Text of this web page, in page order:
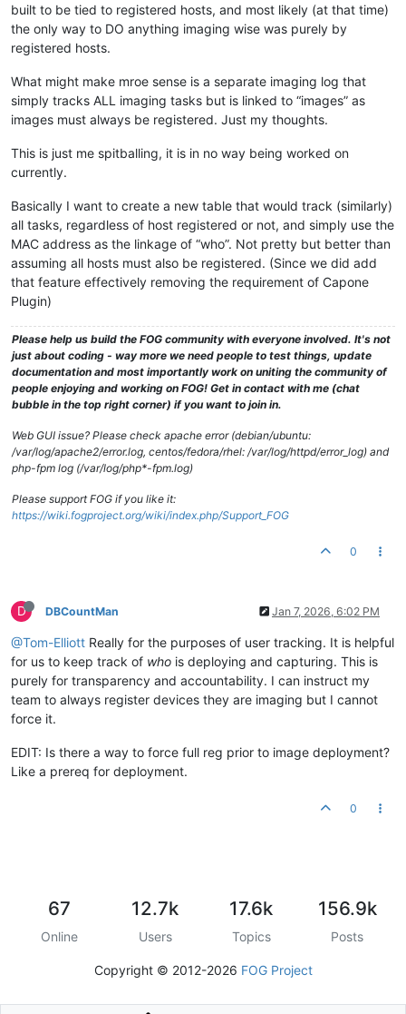
built to be tied to registered hosts, and most likely (at that time)
the only way to DO anything imaging wise was purely by
registered hosts.
What might make mroe sense is a separate imaging log that
simply tracks ALL imaging tasks but is linked to “images” as
images must always be registered. Just my thoughts.
This is just me spitballing, it is in no way being worked on
currently.
Basically I want to create a new table that would track (similarly)
all tasks, regardless of host registered or not, and simply use the
MAC address as the linkage of “who”. Not pretty but better than
assuming all hosts must also be registered. (Since we did add
that feature effectively removing the requirement of Capone
Plugin)
Please help us build the FOG community with everyone involved. It's not
just about coding - way more we need people to test things, update
documentation and most importantly work on uniting the community of
people enjoying and working on FOG! Get in contact with me (chat
bubble in the top right corner) if you want to join in.
Web GUI issue? Please check apache error (debian/ubuntu:
/var/log/apache2/error.log, centos/fedora/rhel: /var/log/httpd/error_log) and
php-fpm log (/var/log/php*-fpm.log)
Please support FOG if you like it:
https://wiki.fogproject.org/wiki/index.php/Support_FOG
0
D DBCountMan Jan 7, 2026, 6:02 PM
@Tom-Elliott Really for the purposes of user tracking. It is helpful
for us to keep track of who is deploying and capturing. This is
purely for transparency and accountability. I can instruct my
team to always register devices they are imaging but I cannot
force it.
EDIT: Is there a way to force full reg prior to image deployment?
Like a prereq for deployment.
0
67
Online
12.7k
Users
17.6k
Topics
156.9k
Posts
Copyright © 2012-2026 FOG Project